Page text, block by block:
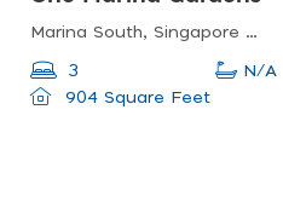
Marina South, Singapore 018990
3 N/A
904 Square Feet